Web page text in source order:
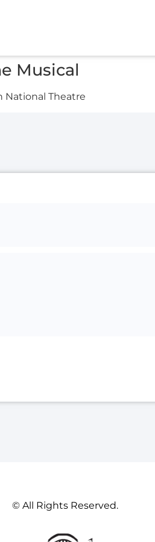
Musical
National Theatre
© All Rights Reserved.